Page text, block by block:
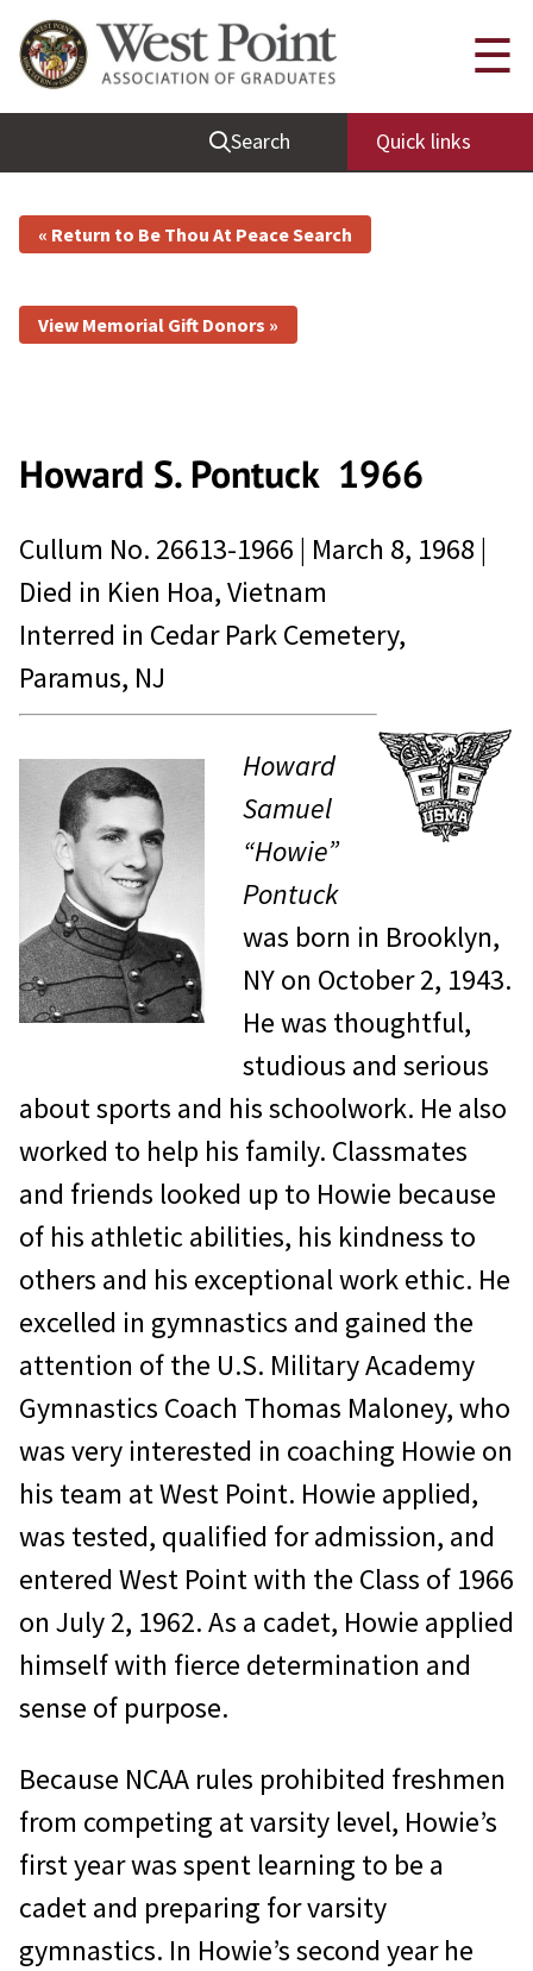
Search Quick links
☰
« Return to Be Thou At Peace Search
View Memorial Gift Donors »
Howard S. Pontuck 1966
Cullum No. 26613-1966 | March 8, 1968 |
Died in Kien Hoa, Vietnam
Interred in Cedar Park Cemetery,
Paramus, NJ
Howard
Samuel
“Howie”
Pontuck
was born in Brooklyn,
NY on October 2, 1943.
He was thoughtful,
studious and serious
about sports and his schoolwork. He also
worked to help his family. Classmates
and friends looked up to Howie because
of his athletic abilities, his kindness to
others and his exceptional work ethic. He
excelled in gymnastics and gained the
attention of the U.S. Military Academy
Gymnastics Coach Thomas Maloney, who
was very interested in coaching Howie on
his team at West Point. Howie applied,
was tested, qualified for admission, and
entered West Point with the Class of 1966
on July 2, 1962. As a cadet, Howie applied
himself with fierce determination and
sense of purpose.
Because NCAA rules prohibited freshmen
from competing at varsity level, Howie’s
first year was spent learning to be a
cadet and preparing for varsity
gymnastics. In Howie’s second year he